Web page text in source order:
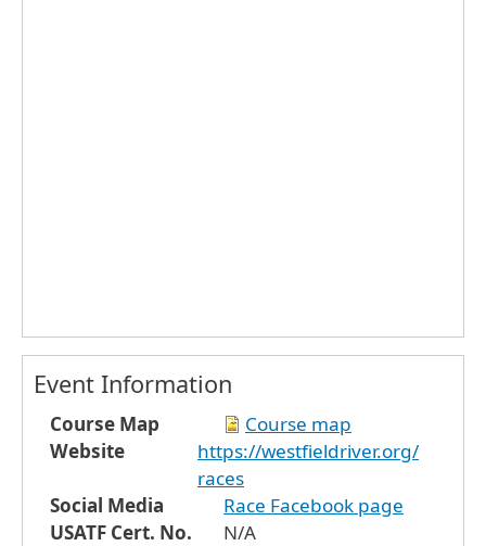
Event Information
Course Map
Course map
Website
https://westfieldriver.org/
races
Social Media
Race Facebook page
USATF Cert. No.
N/A